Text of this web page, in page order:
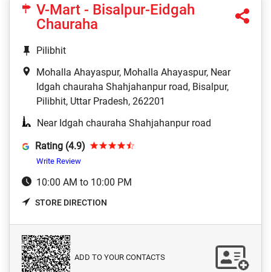
V-Mart - Bisalpur-Eidgah
Chauraha
Pilibhit
Mohalla Ahayaspur, Mohalla Ahayaspur, Near
Idgah chauraha Shahjahanpur road, Bisalpur,
Pilibhit, Uttar Pradesh, 262201
Near Idgah chauraha Shahjahanpur road
Rating (4.9)
Write Review
10:00 AM to 10:00 PM
STORE DIRECTION
ADD TO YOUR CONTACTS